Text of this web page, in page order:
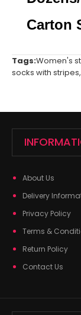
Carton
Tags:Women's
socks with stripes,
About Us
Delivery
Privacy Policy
Terms &
Return Policy
Contact Us